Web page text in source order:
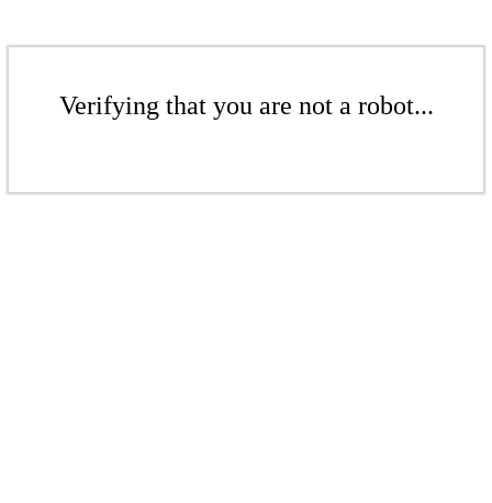
Verifying that you are not a robot...